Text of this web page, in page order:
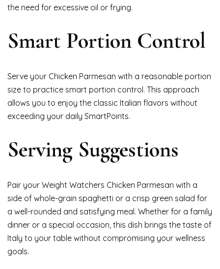
the need for excessive oil or frying.
Smart Portion Control
Serve your Chicken Parmesan with a reasonable portion
size to practice smart portion control. This approach
allows you to enjoy the classic Italian flavors without
exceeding your daily SmartPoints.
Serving Suggestions
Pair your Weight Watchers Chicken Parmesan with a
side of whole-grain spaghetti or a crisp green salad for
a well-rounded and satisfying meal. Whether for a family
dinner or a special occasion, this dish brings the taste of
Italy to your table without compromising your wellness
goals.